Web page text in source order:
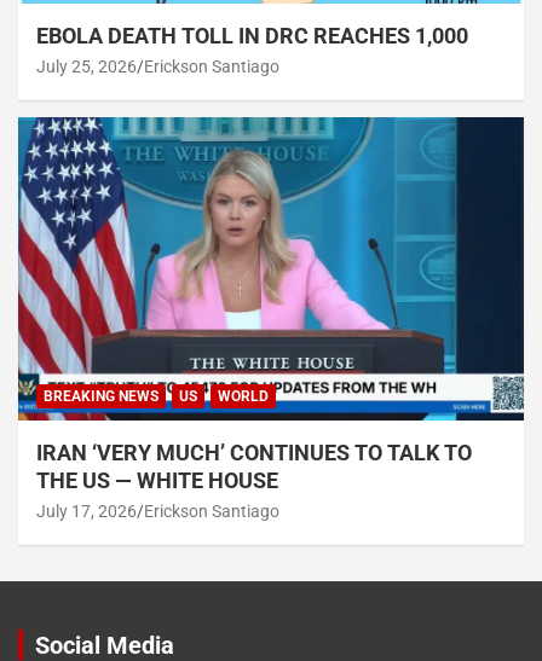
EBOLA DEATH TOLL IN DRC REACHES 1,000
July 25, 2026 Erickson Santiago
BREAKING NEWS US WORLD
IRAN ‘VERY MUCH’ CONTINUES TO TALK TO
THE US — WHITE HOUSE
July 17, 2026 Erickson Santiago
Social Media